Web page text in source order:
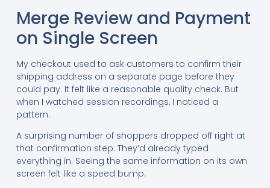
Merge Review and Payment
on Single Screen
My checkout used to ask customers to confirm their
shipping address on a separate page before they
could pay. It felt like a reasonable quality check. But
when I watched session recordings, I noticed a
pattern.
A surprising number of shoppers dropped off right at
that confirmation step. They’d already typed
everything in. Seeing the same information on its own
screen felt like a speed bump.